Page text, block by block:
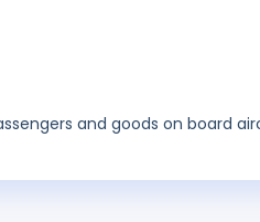
and goods on board